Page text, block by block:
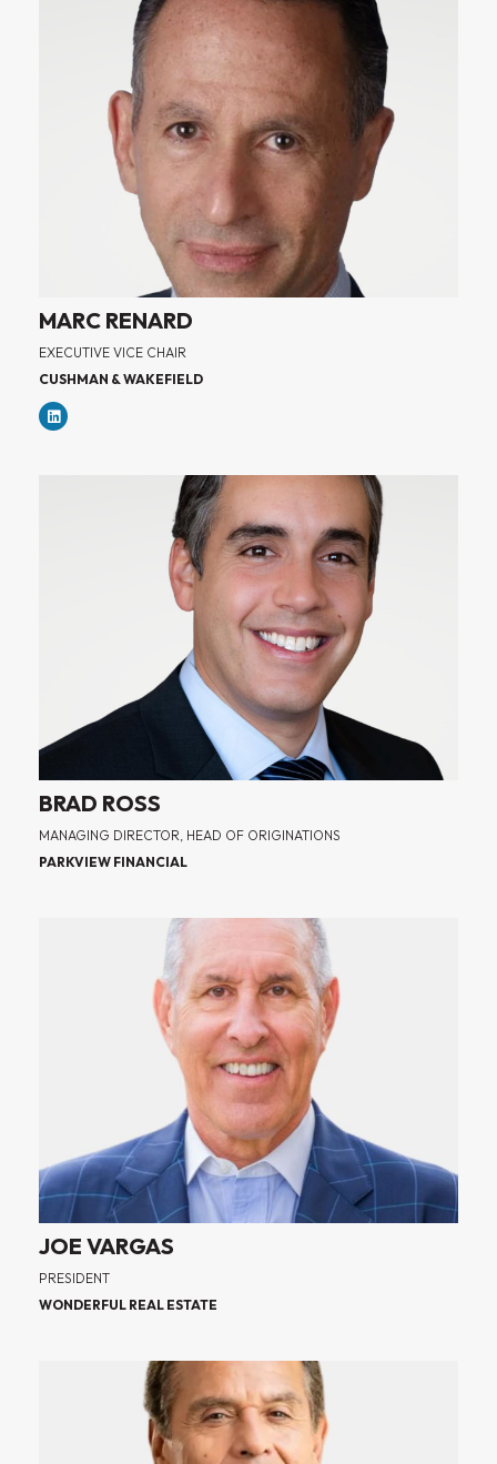
MARC RENARD
EXECUTIVE VICE CHAIR
CUSHMAN & WAKEFIELD
BRAD ROSS
MANAGING DIRECTOR, HEAD OF ORIGINATIONS
PARKVIEW FINANCIAL
JOE VARGAS
PRESIDENT
WONDERFUL REAL ESTATE